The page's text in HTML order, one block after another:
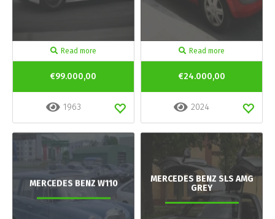
Read more
€99.000,00
1963
Read more
€24.000,00
2024
MERCEDES BENZ W110
MERCEDES BENZ SLS AMG
GREY